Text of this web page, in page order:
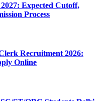
Expected Cutoff,
Process
Recruitment 2026:
Online